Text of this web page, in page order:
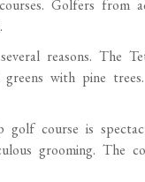
Golfers from
reasons. The
with pine
course is
grooming. The